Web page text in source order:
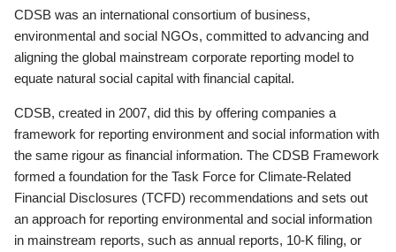
CDSB was an international consortium of business,
environmental and social NGOs, committed to advancing and
aligning the global mainstream corporate reporting model to
equate natural social capital with financial capital.
CDSB, created in 2007, did this by offering companies a
framework for reporting environment and social information with
the same rigour as financial information. The CDSB Framework
formed a foundation for the Task Force for Climate-Related
Financial Disclosures (TCFD) recommendations and sets out
an approach for reporting environmental and social information
in mainstream reports, such as annual reports, 10-K filing, or